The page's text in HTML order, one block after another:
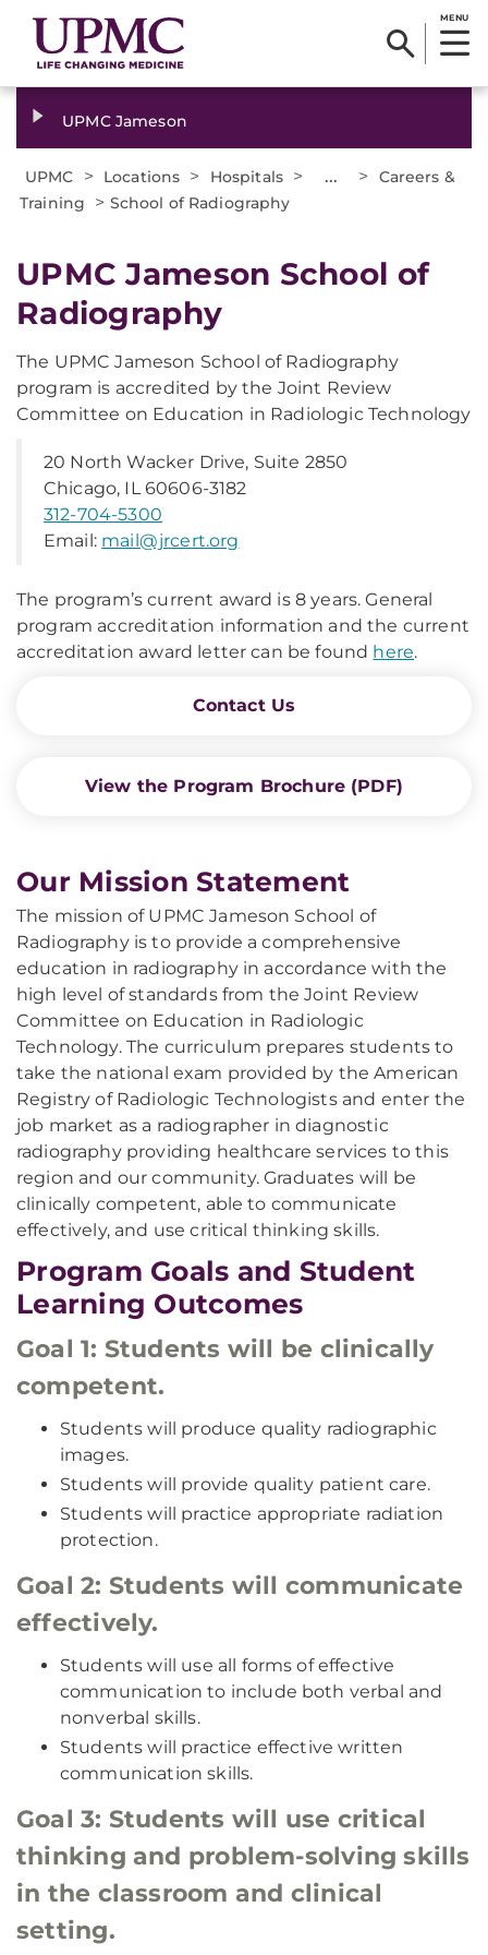
MENU
UPMC Jameson
UPMC > Locations > Hospitals > ... >
Careers &
Training
> School of Radiography
UPMC Jameson School of
Radiography
The UPMC Jameson School of Radiography
program is accredited by the Joint Review
Committee on Education in Radiologic Technology
20 North Wacker Drive, Suite 2850
Chicago, IL 60606-3182
312-704-5300
Email: mail@jrcert.org
The program’s current award is 8 years. General
program accreditation information and the current
accreditation award letter can be found here.
Contact Us
View the Program Brochure (PDF)
Our Mission Statement
The mission of UPMC Jameson School of
Radiography is to provide a comprehensive
education in radiography in accordance with the
high level of standards from the Joint Review
Committee on Education in Radiologic
Technology. The curriculum prepares students to
take the national exam provided by the American
Registry of Radiologic Technologists and enter the
job market as a radiographer in diagnostic
radiography providing healthcare services to this
region and our community. Graduates will be
clinically competent, able to communicate
effectively, and use critical thinking skills.
Program Goals and Student
Learning Outcomes
Goal 1: Students will be clinically
competent.
Students will produce quality radiographic
images.
Students will provide quality patient care.
Students will practice appropriate radiation
protection.
Goal 2: Students will communicate
effectively.
Students will use all forms of effective
communication to include both verbal and
nonverbal skills.
Students will practice effective written
communication skills.
Goal 3: Students will use critical
thinking and problem-solving skills
in the classroom and clinical
setting.